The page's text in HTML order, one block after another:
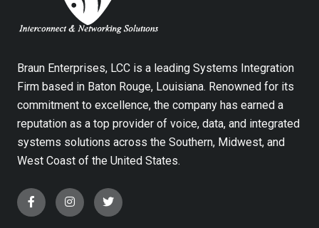
Braun Enterprises, LCC is a leading Systems Integration
Firm based in Baton Rouge, Louisiana. Renowned for its
commitment to excellence, the company has earned a
reputation as a top provider of voice, data, and integrated
systems solutions across the Southern, Midwest, and
West Coast of the United States.